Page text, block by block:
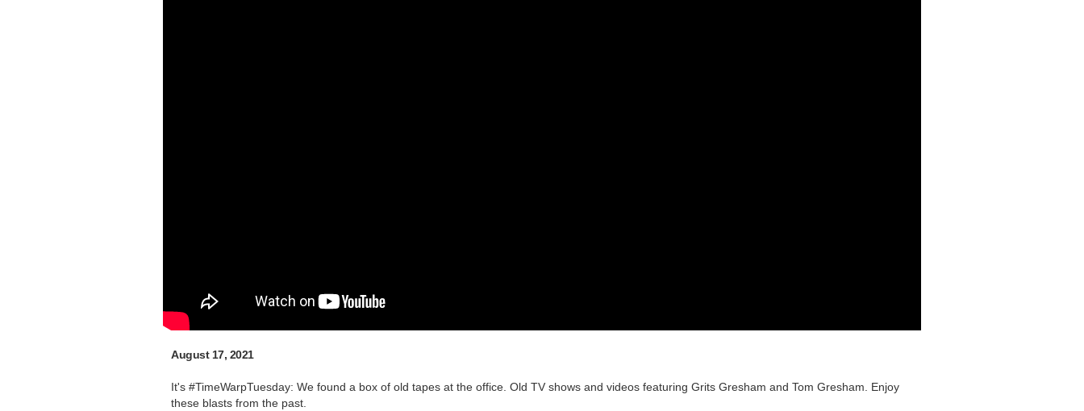
August 17, 2021
It's #TimeWarpTuesday: We found a box of old tapes at the office. Old TV shows and videos featuring Grits Gresham and Tom Gresham. Enjoy
these blasts from the past.